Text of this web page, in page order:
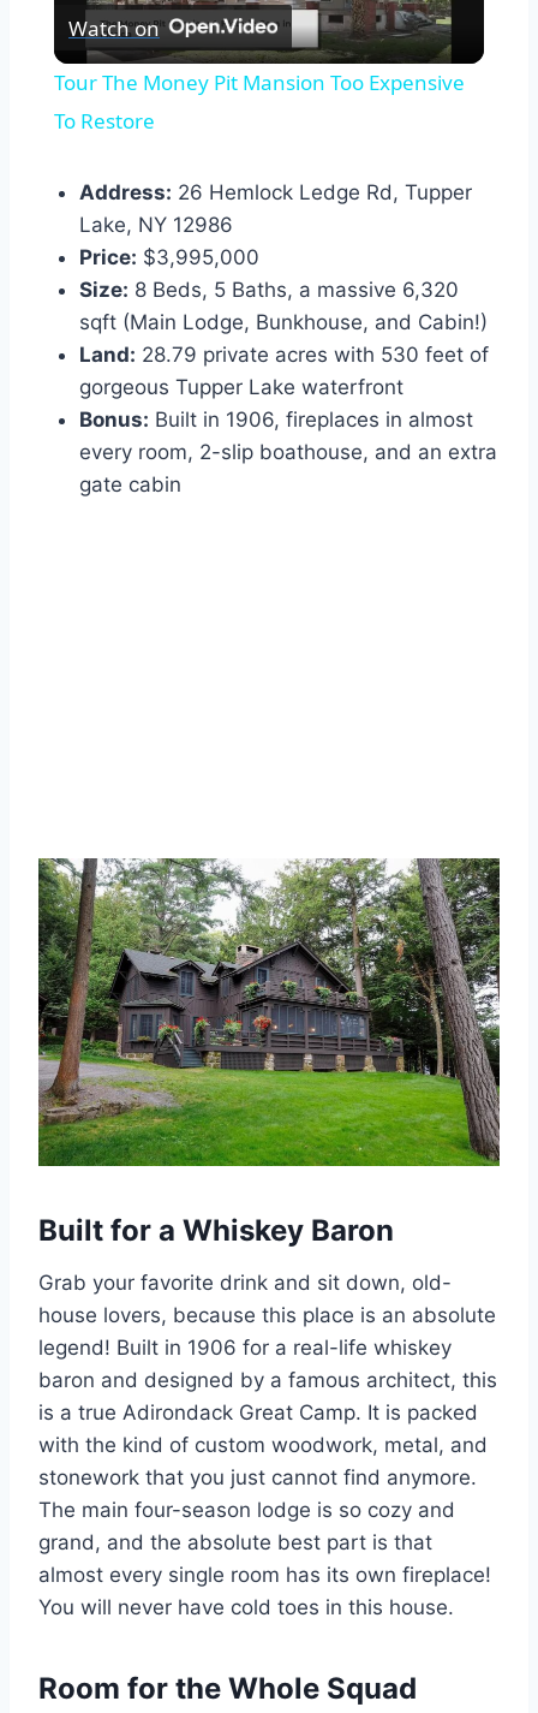
Video
Watch on
Tour The Money Pit Mansion Too Expensive
To Restore
Address: 26 Hemlock Ledge Rd, Tupper
Lake, NY 12986
Price: $3,995,000
Size: 8 Beds, 5 Baths, a massive 6,320
sqft (Main Lodge, Bunkhouse, and Cabin!)
Land: 28.79 private acres with 530 feet of
gorgeous Tupper Lake waterfront
Bonus: Built in 1906, fireplaces in almost
every room, 2-slip boathouse, and an extra
gate cabin
Built for a Whiskey Baron
Grab your favorite drink and sit down, old-
house lovers, because this place is an absolute
legend! Built in 1906 for a real-life whiskey
baron and designed by a famous architect, this
is a true Adirondack Great Camp. It is packed
with the kind of custom woodwork, metal, and
stonework that you just cannot find anymore.
The main four-season lodge is so cozy and
grand, and the absolute best part is that
almost every single room has its own fireplace!
You will never have cold toes in this house.
Room for the Whole Squad